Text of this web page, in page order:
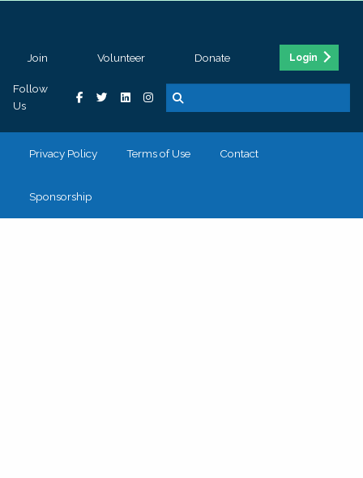
Join Volunteer Donate Login
Follow
Us
Privacy Policy Terms of Use Contact
Sponsorship